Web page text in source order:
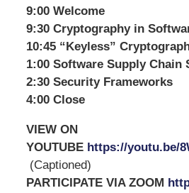
9:00 Welcome
9:30 Cryptography in
10:45 “Keyless”
1:00 Software Supply Chain
2:30 Security Frameworks
4:00 Close
VIEW ON
YOUTUBE https://youtu.be/
(Captioned)
PARTICIPATE VIA ZOOM